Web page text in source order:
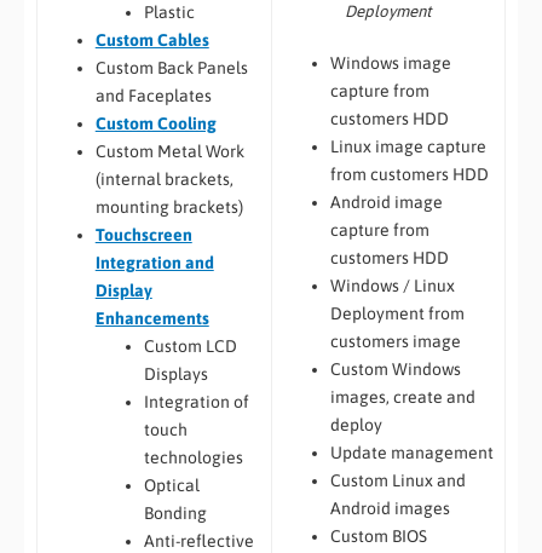
Plastic
Custom Cables
Custom Back Panels
and Faceplates
Custom Cooling
Custom Metal Work
(internal brackets,
mounting brackets)
Touchscreen
Integration and
Display
Enhancements
Custom LCD
Displays
Integration of
touch
technologies
Optical
Bonding
Anti-reflective
Deployment
Windows image
capture from
customers HDD
Linux image capture
from customers HDD
Android image
capture from
customers HDD
Windows / Linux
Deployment from
customers image
Custom Windows
images, create and
deploy
Update management
Custom Linux and
Android images
Custom BIOS